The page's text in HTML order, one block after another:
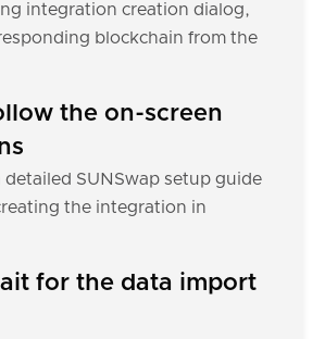
integration creation dialog,
blockchain from the
the on-screen
detailed SUNSwap setup guide
the integration in
for the data import